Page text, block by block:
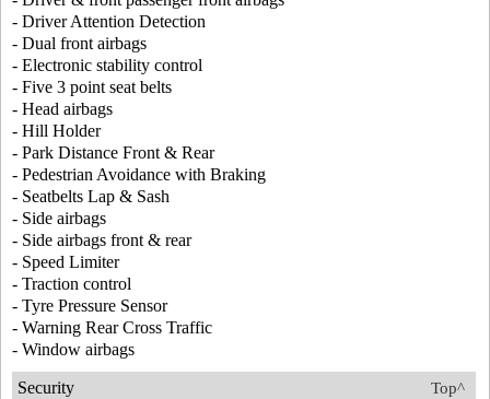
- Driver Attention Detection
- Dual front airbags
- Electronic stability control
- Five 3 point seat belts
- Head airbags
- Hill Holder
- Park Distance Front & Rear
- Pedestrian Avoidance with Braking
- Seatbelts Lap & Sash
- Side airbags
- Side airbags front & rear
- Speed Limiter
- Traction control
- Tyre Pressure Sensor
- Warning Rear Cross Traffic
- Window airbags
Top^
Security